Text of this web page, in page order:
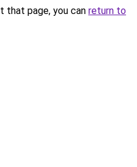
that page, you can return to